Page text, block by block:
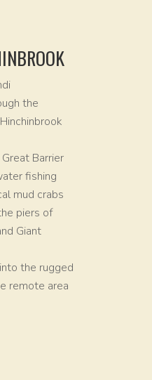
the
Barrier
fishing
mud crabs
piers of
Giant
the rugged
remote area